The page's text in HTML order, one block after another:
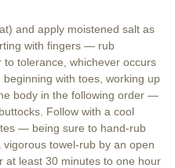
and apply moistened salt as
with fingers — rub
tolerance, whichever occurs
with toes, working up
body in the following order —
Follow with a cool
— being sure to hand-rub
towel-rub by an open
at least 30 minutes to one hour